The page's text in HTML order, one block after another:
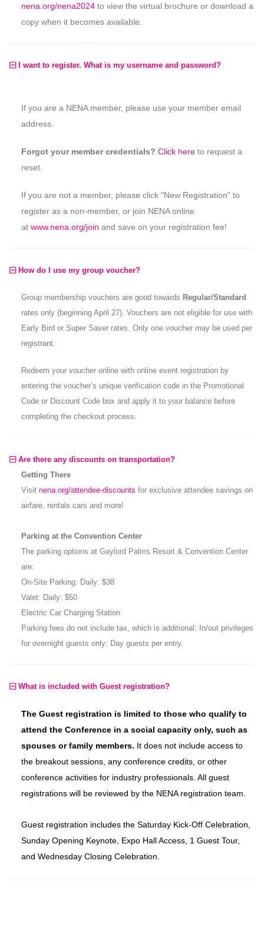
nena.org/nena2024 to view the virtual brochure or download a
copy when it becomes available.
I want to register. What is my username and password?
If you are a NENA member, please use your member email
address.
Forgot your member credentials? Click here to request a
reset.
If you are not a member, please click "New Registration" to
register as a non-member, or join NENA online
at www.nena.org/join and save on your registration fee!
How do I use my group voucher?
Group membership vouchers are good towards Regular/Standard
rates only (beginning April 27). Vouchers are not eligible for use with
Early Bird or Super Saver rates. Only one voucher may be used per
registrant.
Redeem your voucher online with online event registration by
entering the voucher’s unique verification code in the Promotional
Code or Discount Code box and apply it to your balance before
completing the checkout process.
Are there any discounts on transportation?
Getting There
Visit nena.org/attendee-discounts for exclusive attendee savings on
airfare, rentals cars and more!
Parking at the Convention Center
The parking options at Gaylord Palms Resort & Convention Center
are:
On-Site Parking: Daily: $38
Valet: Daily: $50
Electric Car Charging Station
Parking fees do not include tax, which is additional: In/out privileges
for overnight guests only; Day guests per entry.
What is included with Guest registration?
The Guest registration is limited to those who qualify to
attend the Conference in a social capacity only, such as
spouses or family members. It does not include access to
the breakout sessions, any conference credits, or other
conference activities for industry professionals. All guest
registrations will be reviewed by the NENA registration team.
Guest registration includes the Saturday Kick-Off Celebration,
Sunday Opening Keynote, Expo Hall Access, 1 Guest Tour,
and Wednesday Closing Celebration.